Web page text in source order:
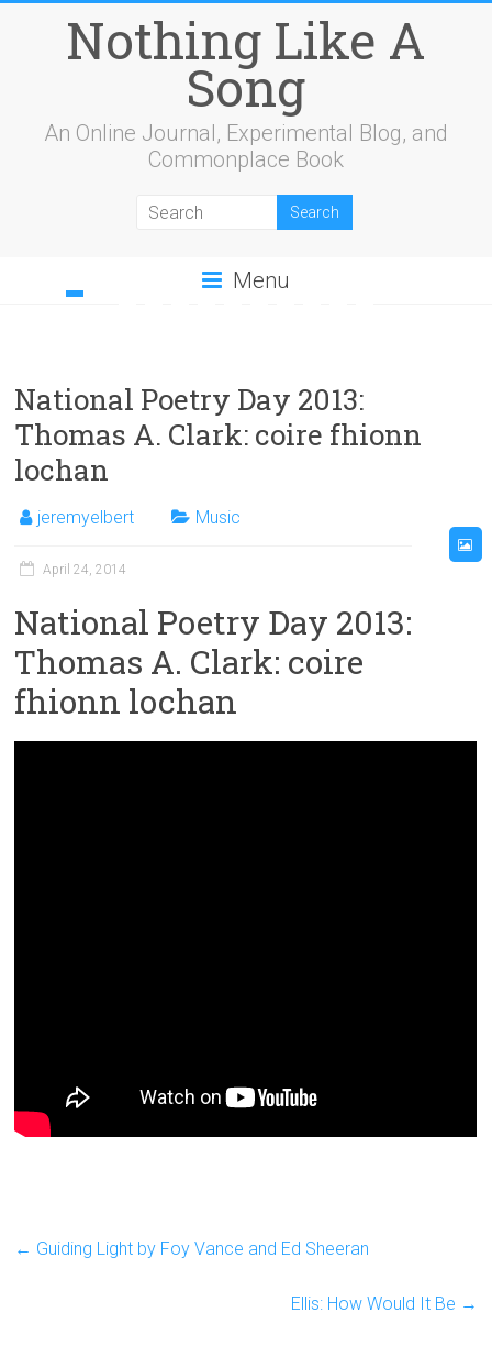
Nothing Like A
Song
An Online Journal, Experimental Blog, and
Commonplace Book
Menu
3 8 9 10 11
21
National Poetry Day 2013:
Thomas A. Clark: coire fhionn
lochan
jeremyelbert Music
April 24, 2014
National Poetry Day 2013:
Thomas A. Clark: coire
fhionn lochan
← Guiding Light by Foy Vance and Ed Sheeran
Ellis: How Would It Be →